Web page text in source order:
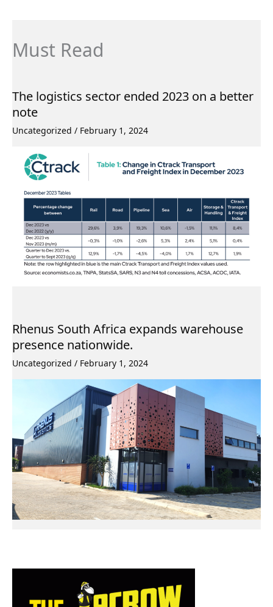
Must Read
The logistics sector ended 2023 on a better
note
Uncategorized / February 1, 2024
Rhenus South Africa expands warehouse
presence nationwide.
Uncategorized / February 1, 2024